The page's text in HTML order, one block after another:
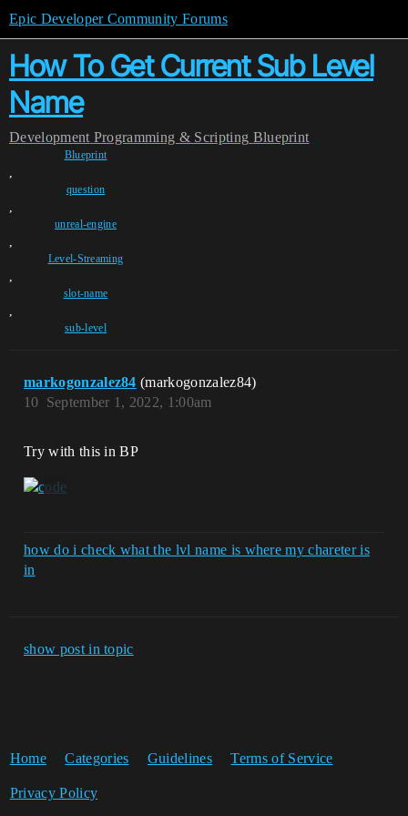
Epic Developer Community Forums
How To Get Current Sub Level
Name
Development Programming & Scripting Blueprint
Blueprint
,
question
,
unreal-engine
,
Level-Streaming
,
slot-name
,
sub-level
markogonzalez84 (markogonzalez84)
September 1, 2022, 1:00am
10
Try with this in BP
how do i check what the lvl name is where my chareter is
in
show post in topic
Home Categories Guidelines Terms of Service
Privacy Policy